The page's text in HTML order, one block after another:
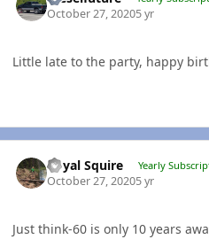
October 27, 20205 yr
Little late to the party, happy
Royal Squire Yearly
October 27, 20205 yr
Just think-60 is only 10 years